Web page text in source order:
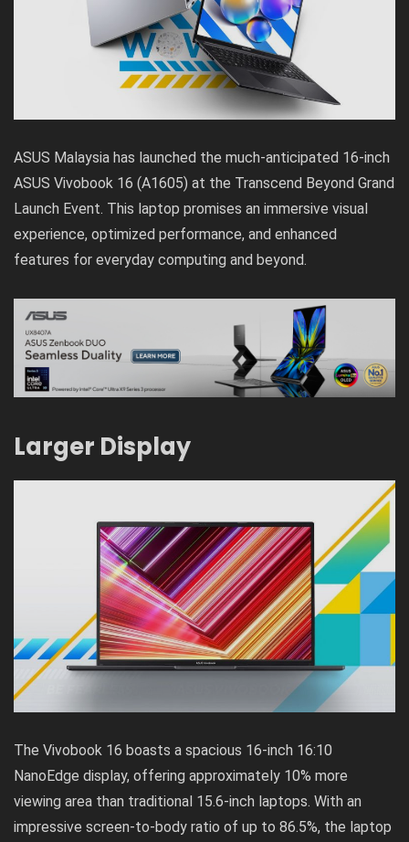
ASUS Malaysia has launched the much-anticipated 16-inch
ASUS Vivobook 16 (A1605) at the Transcend Beyond Grand
Launch Event. This laptop promises an immersive visual
experience, optimized performance, and enhanced
features for everyday computing and beyond.
Larger Display
The Vivobook 16 boasts a spacious 16-inch 16:10
NanoEdge display, offering approximately 10% more
viewing area than traditional 15.6-inch laptops. With an
impressive screen-to-body ratio of up to 86.5%, the laptop